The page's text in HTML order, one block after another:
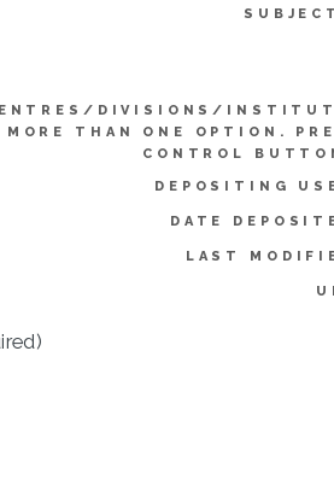
DIVISIONS/
MORE THAN ONE OPTION.
CONTROL
DEPOSITING
DATE
LAST